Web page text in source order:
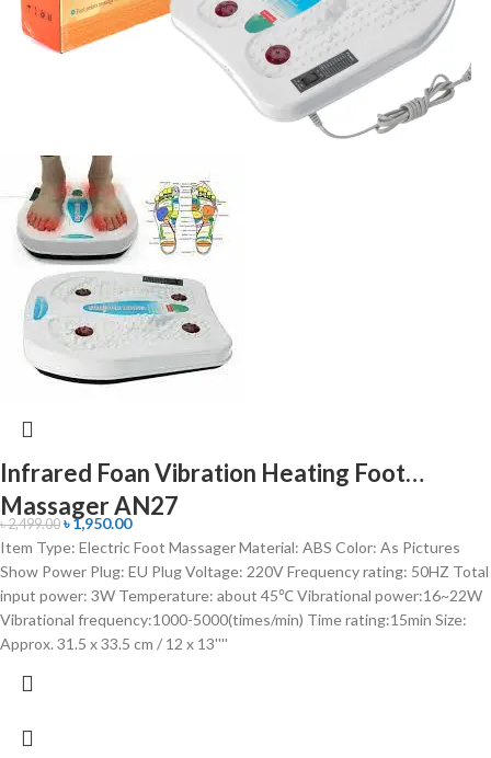
Infrared Foan Vibration Heating Foot
Massager AN27
৳2,499.00 ৳1,950.00
Item Type: Electric Foot Massager Material: ABS Color: As Pictures
Show Power Plug: EU Plug Voltage: 220V Frequency rating: 50HZ Total
input power: 3W Temperature: about 45℃ Vibrational power:16~22W
Vibrational frequency:1000-5000(times/min) Time rating:15min Size:
Approx. 31.5 x 33.5 cm / 12 x 13''''